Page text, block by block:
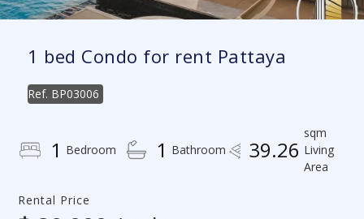
1 bed Condo for rent Pattaya
Ref. BP03006
1 Bedroom 1 Bathroom 39.26
sqm
Living
Area
Rental Price